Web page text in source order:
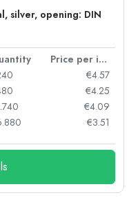
silver, opening: DIN
Price per item
€4.57
€4.25
€4.09
€3.51